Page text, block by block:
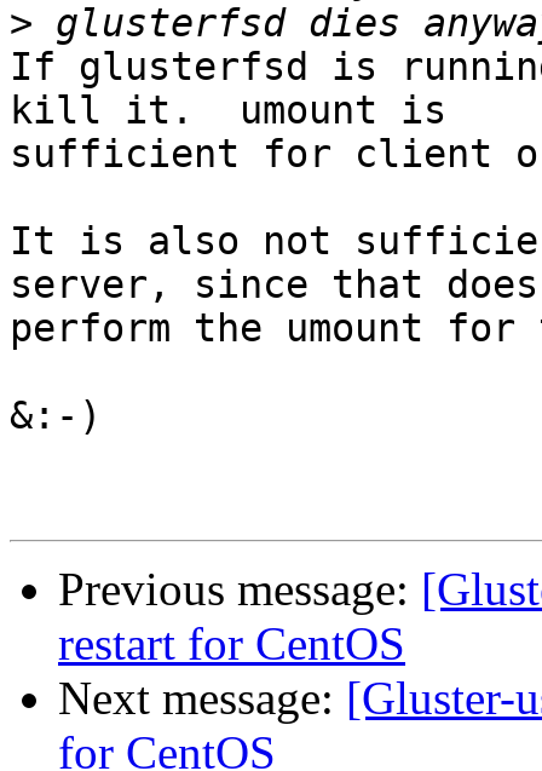
>
If glusterfsd is
kill it.  umount is
sufficient for client
It is also not
server, since that
perform the umount
&:-)
Previous message:
restart for CentOS
Next message: [Gluster-
for CentOS